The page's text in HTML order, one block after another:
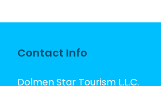
Contact Info
Dolmen Star Tourism L.L.C.